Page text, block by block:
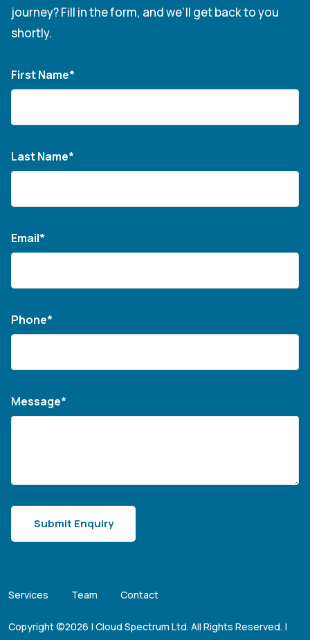
journey? Fill in the form, and we’ll get back to you
shortly.
First Name*
Last Name*
Email*
Phone*
Message*
Services Team Contact
Copyright ©2026 | Cloud Spectrum Ltd. All Rights Reserved. |